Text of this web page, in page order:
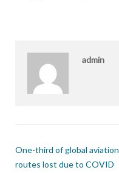
admin
One-third of global aviation
routes lost due to COVID